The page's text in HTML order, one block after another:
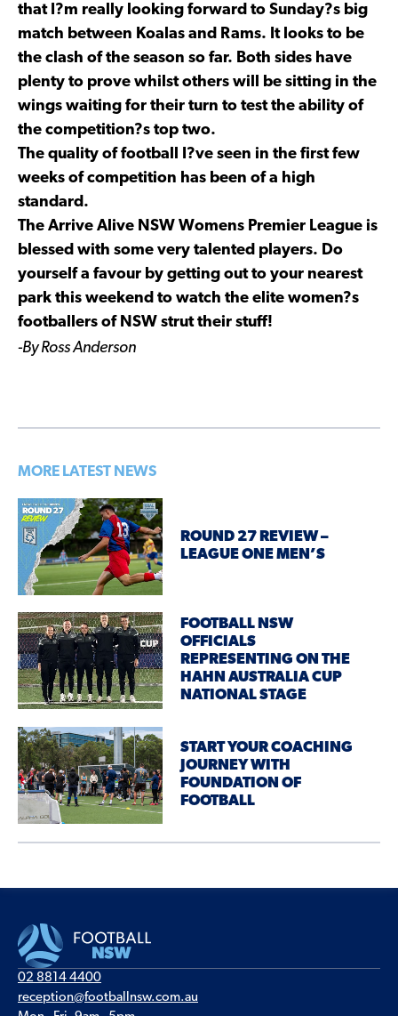
that I?m really looking forward to Sunday?s big
match between Koalas and Rams. It looks to be
the clash of the season so far. Both sides have
plenty to prove whilst others will be sitting in the
wings waiting for their turn to test the ability of
the competition?s top two.
The quality of football I?ve seen in the first few
weeks of competition has been of a high
standard.
The Arrive Alive NSW Womens Premier League is
blessed with some very talented players. Do
yourself a favour by getting out to your nearest
park this weekend to watch the elite women?s
footballers of NSW strut their stuff!
-By Ross Anderson
MORE LATEST NEWS
ROUND 27 REVIEW –
LEAGUE ONE MEN’S
FOOTBALL NSW
OFFICIALS
REPRESENTING ON THE
HAHN AUSTRALIA CUP
NATIONAL STAGE
START YOUR COACHING
JOURNEY WITH
FOUNDATION OF
FOOTBALL
02 8814 4400
reception@footballnsw.com.au